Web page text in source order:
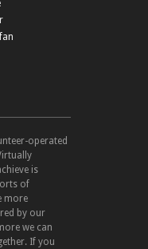
operated
is
of
more
by our
we can
If you